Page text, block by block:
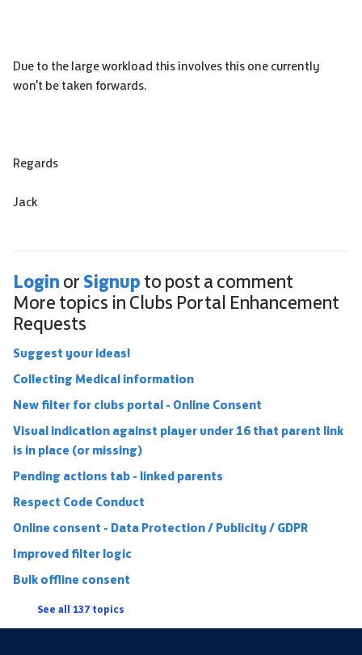
Due to the large workload this involves this one currently
won't be taken forwards.
Regards
Jack
Login or Signup to post a comment
More topics in Clubs Portal Enhancement
Requests
Suggest your ideas!
Collecting Medical information
New filter for clubs portal - Online Consent
Visual indication against player under 16 that parent link
is in place (or missing)
Pending actions tab - linked parents
Respect Code Conduct
Online consent - Data Protection / Publicity / GDPR
Improved filter logic
Bulk offline consent
See all 137 topics